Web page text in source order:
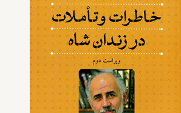
Nonfiction
Middle
Studies